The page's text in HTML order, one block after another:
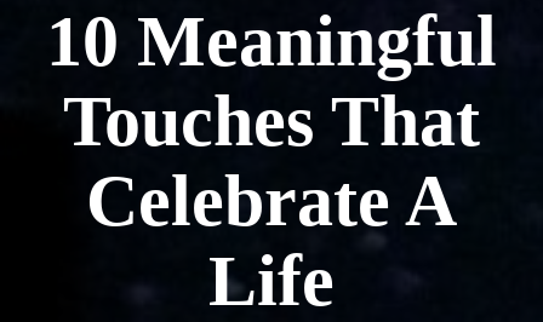
10 Meaningful
Touches That
Celebrate A
Life